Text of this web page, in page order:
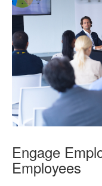
Engage
Employees